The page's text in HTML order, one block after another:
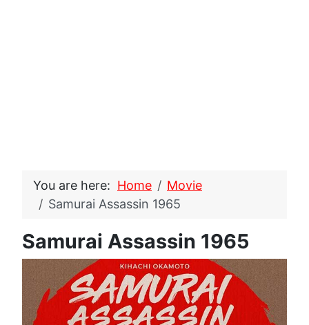
You are here: Home
Movie
Samurai Assassin 1965
Samurai Assassin 1965